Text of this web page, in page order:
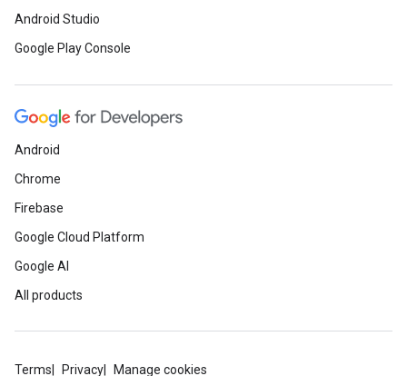
Android Studio
Google Play Console
Android
Chrome
Firebase
Google Cloud Platform
Google AI
All products
Terms Privacy Manage cookies